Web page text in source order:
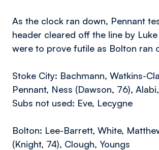
As the clock ran down, Pennant
header cleared off the line by
were to prove futile as Bolton ran
Stoke City: Bachmann, Watkins-
Pennant, Ness (Dawson, 76),
Subs not used: Eve, Lecygne
Bolton: Lee-Barrett, White,
(Knight, 74), Clough, Youngs